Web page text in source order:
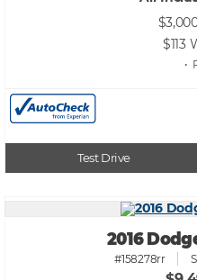
$113
•
Test Drive
2016
#158278rr